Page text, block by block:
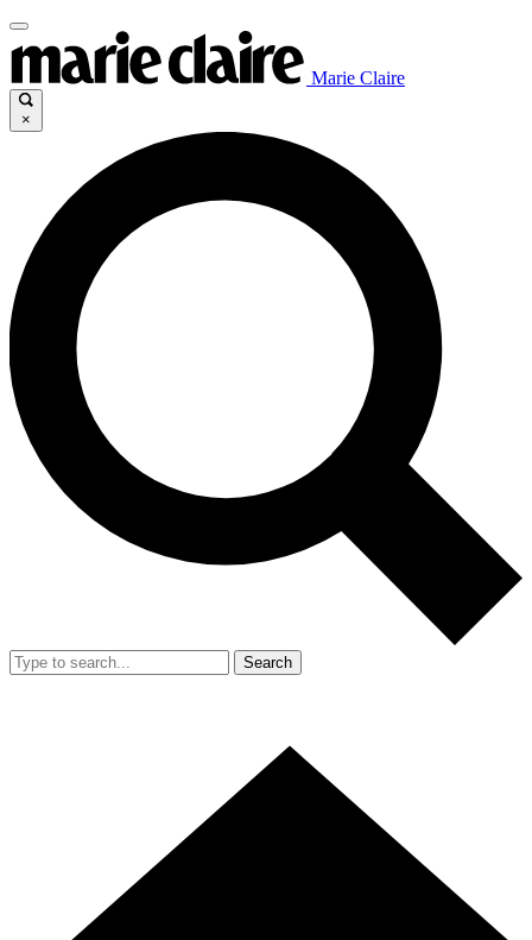
Marie Claire
×
Search